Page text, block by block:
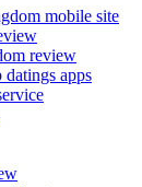
mobile site
review
apps